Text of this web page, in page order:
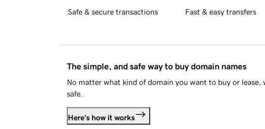
Safe & secure transactions Fast & easy transfers
The simple, and safe way to buy domain names
No matter what kind of domain you want to buy or lease,
safe.
Here's how it works